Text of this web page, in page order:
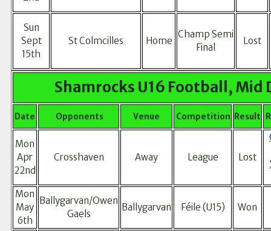
Sun
Sept
15th
St Colmcilles Home
Champ Semi
Final
Lost
Shamrocks U16 Football, Mid
Date Opponents Venue Competition Result
Mon
Apr
22nd
Crosshaven Away League Lost
Mon
May
6th
Ballygarvan/Owen
Gaels
Ballygarvan Féile (U15) Won